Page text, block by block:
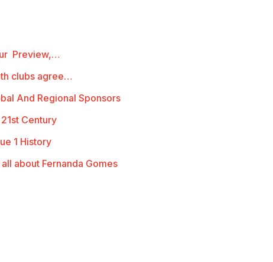
Preview,…
clubs agree…
And Regional Sponsors
Century
1 History
about Fernanda Gomes